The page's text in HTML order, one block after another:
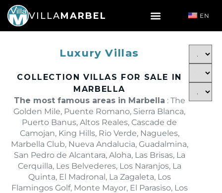
VILLAMARBEL EN
Luxury Villas
COLLECTION VILLAS FOR SALE IN
MARBELLA
The most famous areas in Marbella : The
Golden Mile, Puente Romano, Sierra Blanca,
Puerto Banus, Altos Reales, Cascade de
Camojan, King Hills, Rio Verde, Nagueles,
Marbella Club, Nueva Andalucia, Guadalmina,
San Pedro de Alcantara, Aloha, Las Brisas, La
Cerquilla, Les Belvederes, Los Naranjos, La
Quinta, El Madronal, La Zagaleta, Los
Flamingos Golf, Monte Mayor, El Parasiso, Los